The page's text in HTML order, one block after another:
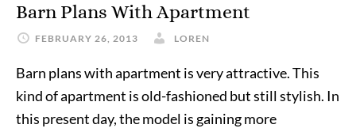
Barn Plans With Apartment
FEBRUARY 26, 2013 LOREN
Barn plans with apartment is very attractive. This
kind of apartment is old-fashioned but still stylish. In
this present day, the model is gaining more